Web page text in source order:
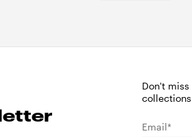
Don't
Email*